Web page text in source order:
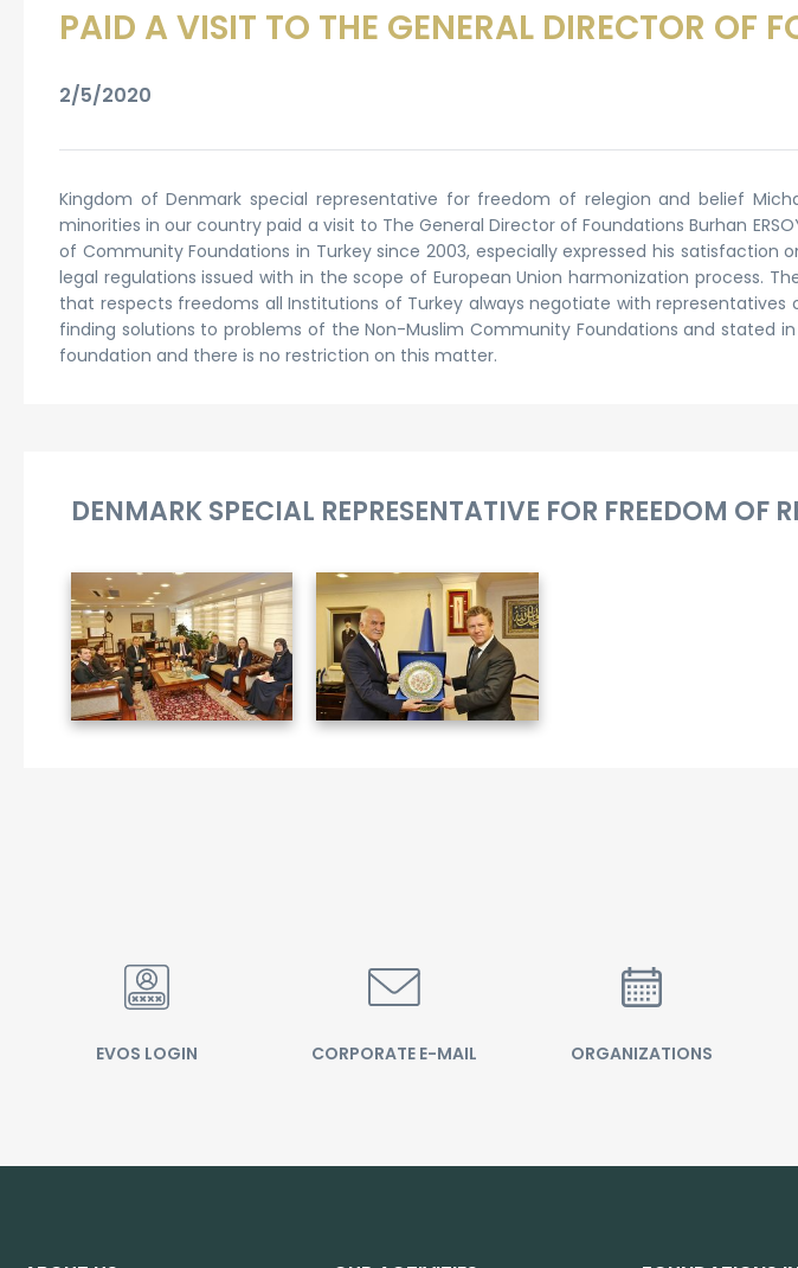
PAID A VISIT TO THE GENERAL DIRECTOR OF
2/5/2020
Kingdom of Denmark special representative for freedom of relegion and belief
minorities in our country paid a visit to The General Director of Foundations Burhan
of Community Foundations in Turkey since 2003, especially expressed his
legal regulations issued with in the scope of European Union harmonization process.
that respects freedoms all Institutions of Turkey always negotiate with
finding solutions to problems of the Non-Muslim Community Foundations and stated
foundation and there is no restriction on this matter.
DENMARK SPECIAL REPRESENTATIVE FOR FREEDOM OF
EVOS LOGIN CORPORATE E-MAIL ORGANIZATIONS